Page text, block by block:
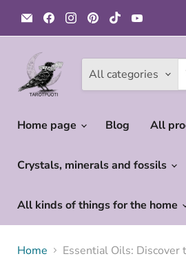
Email
Tarotpuoti
Find
us
on
Find
us
on
Find
us
on
Find
us
on
on
All categories
Home page
Blog All
Crystals, minerals and fossils
All kinds of things for the home
Home Essential Oils: